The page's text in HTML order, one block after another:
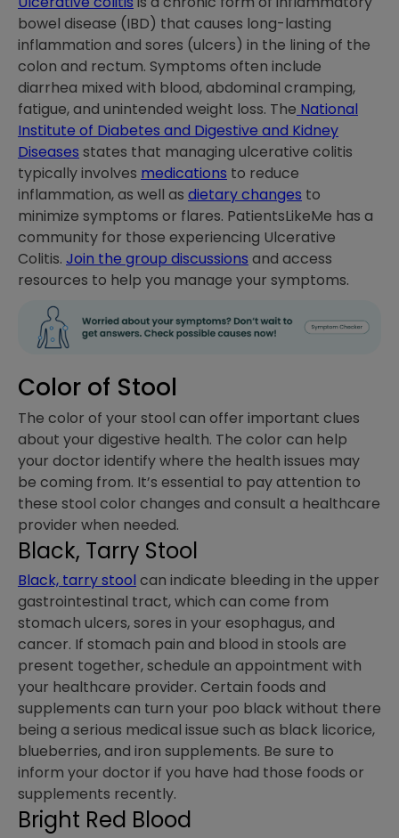
bowel disease (IBD) that causes long-lasting
inflammation and sores (ulcers) in the lining of the
colon and rectum. Symptoms often include
diarrhea mixed with blood, abdominal cramping,
fatigue, and unintended weight loss. The National
Institute of Diabetes and Digestive and Kidney
Diseases states that managing ulcerative colitis
typically involves medications to reduce
inflammation, as well as dietary changes to
minimize symptoms or flares. PatientsLikeMe has a
community for those experiencing Ulcerative
Colitis. Join the group discussions and access
resources to help you manage your symptoms.
Color of Stool
The color of your stool can offer important clues
about your digestive health. The color can help
your doctor identify where the health issues may
be coming from. It’s essential to pay attention to
these stool color changes and consult a healthcare
provider when needed.
Black, Tarry Stool
Black, tarry stool can indicate bleeding in the upper
gastrointestinal tract, which can come from
stomach ulcers, sores in your esophagus, and
cancer. If stomach pain and blood in stools are
present together, schedule an appointment with
your healthcare provider. Certain foods and
supplements can turn your poo black without there
being a serious medical issue such as black licorice,
blueberries, and iron supplements. Be sure to
inform your doctor if you have had those foods or
supplements recently.
Bright Red Blood